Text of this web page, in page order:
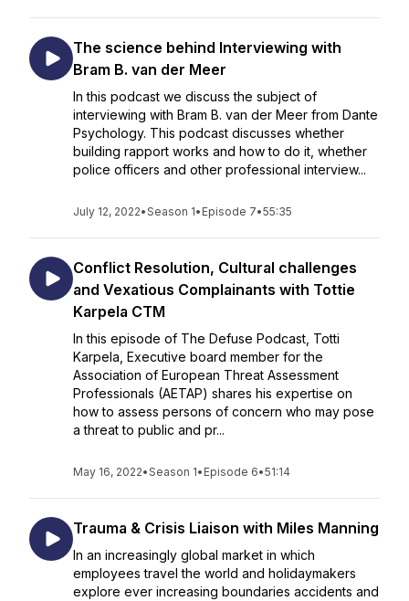
The science behind Interviewing with
Bram B. van der Meer
In this podcast we discuss the subject of
interviewing with Bram B. van der Meer from Dante
Psychology. This podcast discusses whether
building rapport works and how to do it, whether
police officers and other professional interview...
July 12, 2022•Season 1• Episode 7•55:35
Conflict Resolution, Cultural challenges
and Vexatious Complainants with Tottie
Karpela CTM
In this episode of The Defuse Podcast, Totti
Karpela, Executive board member for the
Association of European Threat Assessment
Professionals (AETAP) shares his expertise on
how to assess persons of concern who may pose
a threat to public and pr...
May 16, 2022•Season 1• Episode 6•51:14
Trauma & Crisis Liaison with Miles Manning
In an increasingly global market in which
employees travel the world and holidaymakers
explore ever increasing boundaries accidents and